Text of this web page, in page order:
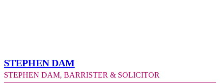
Stephen Dam
Stephen Dam, Barrister & Solicitor